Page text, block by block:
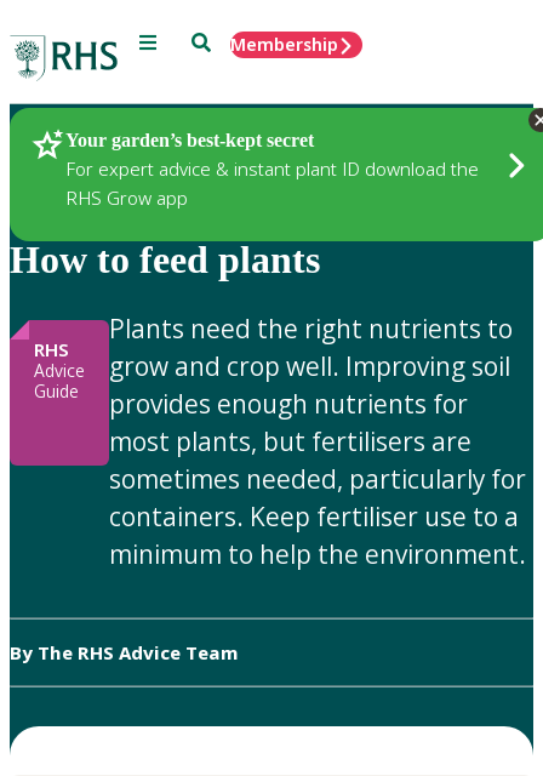
Menu SearchMembership
Your garden’s best-kept secret
For expert advice & instant plant ID download the
RHS Grow app
Gardening Advice
How to feed plants
RHS
Advice
Guide
Plants need the right nutrients to
grow and crop well. Improving soil
provides enough nutrients for
most plants, but fertilisers are
sometimes needed, particularly for
containers. Keep fertiliser use to a
minimum to help the environment.
By The RHS Advice Team